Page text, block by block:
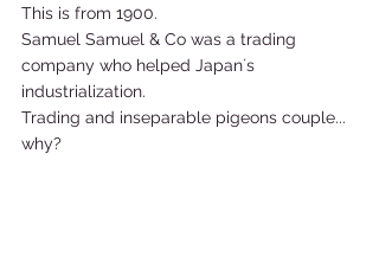
This is from 1900.
Samuel Samuel & Co was a trading
company who helped Japan´s
industrialization.
Trading and inseparable pigeons couple...
why?